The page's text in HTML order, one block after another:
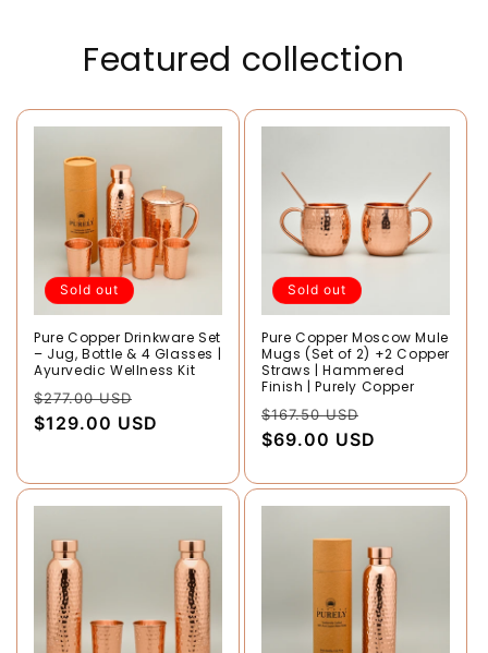
Featured collection
Sold out
Pure Copper Drinkware Set
– Jug, Bottle & 4 Glasses |
Ayurvedic Wellness Kit
Regular
price
$277.00 USD
price
$129.00 USD
Sold out
Pure Copper Moscow Mule
Mugs (Set of 2) +2 Copper
Straws | Hammered
Finish | Purely Copper
Regular
price
$167.50 USD
price
$69.00 USD